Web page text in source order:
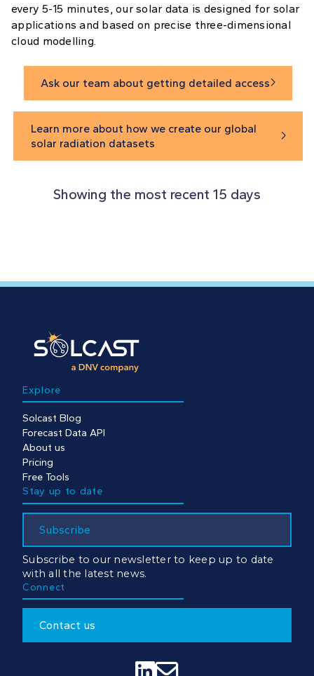
every 5-15 minutes, our solar data is designed for solar
applications and based on precise three-dimensional
cloud modelling.
Ask our team about getting detailed access 
Learn more about how we create our global
solar radiation datasets

Showing the most recent 15 days
Explore
Solcast Blog
Forecast Data API
About us
Pricing
Free Tools
Stay up to date
Subscribe
Subscribe to our newsletter to keep up to date
with all the latest news.
Connect
Contact us
